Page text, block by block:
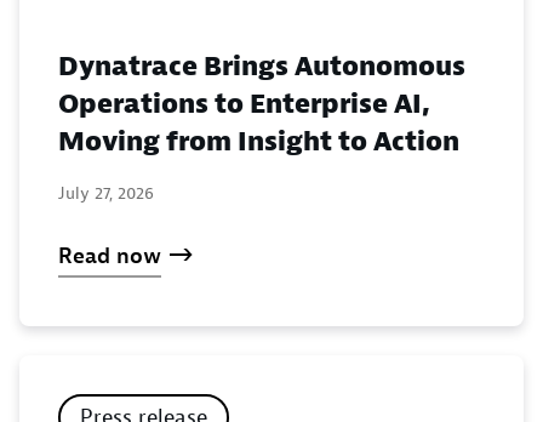
Dynatrace Brings Autonomous
Operations to Enterprise AI,
Moving from Insight to Action
July 27, 2026
Read now